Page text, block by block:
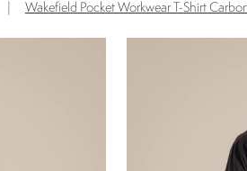
Wakefield Pocket Workwear T-Shirt